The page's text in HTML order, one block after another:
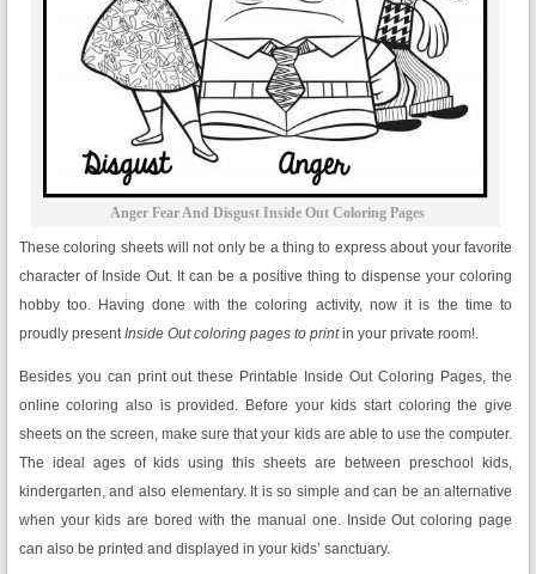
Anger Fear And Disgust Inside Out Coloring Pages
These coloring sheets will not only be a thing to express about your favorite
character of Inside Out. It can be a positive thing to dispense your coloring
hobby too. Having done with the coloring activity, now it is the time to
proudly present Inside Out coloring pages to printin your private room!.
Besides you can print out these Printable Inside Out Coloring Pages, the
online coloring also is provided. Before your kids start coloring the give
sheets on the screen, make sure that your kids are able to use the computer.
The ideal ages of kids using this sheets are between preschool kids,
kindergarten, and also elementary. It is so simple and can be an alternative
when your kids are bored with the manual one. Inside Out coloring page
can also be printed and displayed in your kids’ sanctuary.